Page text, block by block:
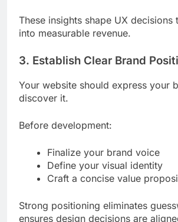
These insights shape UX decisions
into measurable revenue.
3. Establish Clear Brand
Your website should express your
discover it.
Before development:
Finalize your brand voice
Define your visual identity
Craft a concise value
Strong positioning eliminates
ensures design decisions are